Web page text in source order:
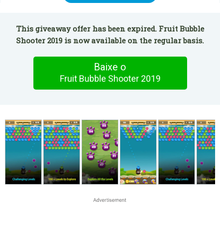
This giveaway offer has been expired. Fruit Bubble
Shooter 2019 is now available on the regular basis.
Baixe o
Fruit Bubble Shooter 2019